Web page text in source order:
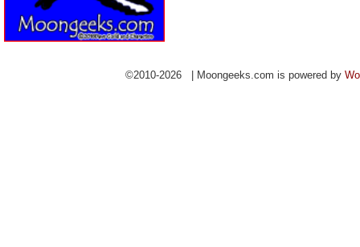
©2010-2026 | Moongeeks.com is powered by